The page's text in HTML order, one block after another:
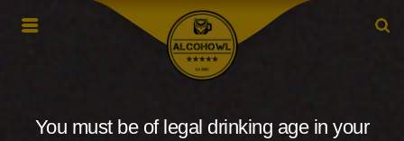
You must be of legal drinking age in your